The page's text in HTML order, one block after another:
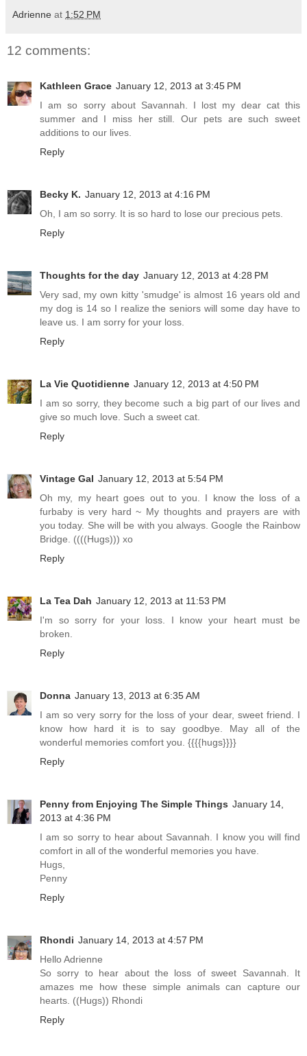
Adrienne at 1:52 PM
12 comments:
Kathleen Grace January 12, 2013 at 3:45 PM
I am so sorry about Savannah. I lost my dear cat this
summer and I miss her still. Our pets are such sweet
additions to our lives.
Reply
Becky K. January 12, 2013 at 4:16 PM
Oh, I am so sorry. It is so hard to lose our precious pets.
Reply
Thoughts for the day January 12, 2013 at 4:28 PM
Very sad, my own kitty 'smudge' is almost 16 years old and
my dog is 14 so I realize the seniors will some day have to
leave us. I am sorry for your loss.
Reply
La Vie Quotidienne January 12, 2013 at 4:50 PM
I am so sorry, they become such a big part of our lives and
give so much love. Such a sweet cat.
Reply
Vintage Gal January 12, 2013 at 5:54 PM
Oh my, my heart goes out to you. I know the loss of a
furbaby is very hard ~ My thoughts and prayers are with
you today. She will be with you always. Google the Rainbow
Bridge. ((((Hugs))) xo
Reply
La Tea Dah January 12, 2013 at 11:53 PM
I'm so sorry for your loss. I know your heart must be
broken.
Reply
Donna January 13, 2013 at 6:35 AM
I am so very sorry for the loss of your dear, sweet friend. I
know how hard it is to say goodbye. May all of the
wonderful memories comfort you. {{{{hugs}}}}
Reply
Penny from Enjoying The Simple Things January 14,
2013 at 4:36 PM
I am so sorry to hear about Savannah. I know you will find
comfort in all of the wonderful memories you have.
Hugs,
Penny
Reply
Rhondi January 14, 2013 at 4:57 PM
Hello Adrienne
So sorry to hear about the loss of sweet Savannah. It
amazes me how these simple animals can capture our
hearts. ((Hugs)) Rhondi
Reply